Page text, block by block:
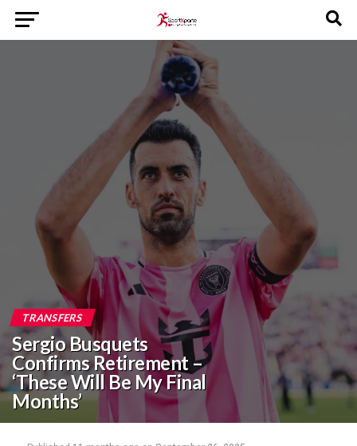
TRANSFERS
Sergio Busquets
Confirms Retirement –
‘These Will Be My Final
Months’